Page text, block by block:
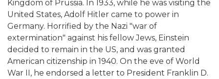
Kingdom of Prussia. In 1933, while he was visiting the
United States, Adolf Hitler came to power in
Germany. Horrified by the Nazi "war of
extermination" against his fellow Jews, Einstein
decided to remain in the US, and was granted
American citizenship in 1940. On the eve of World
War II, he endorsed a letter to President Franklin D.